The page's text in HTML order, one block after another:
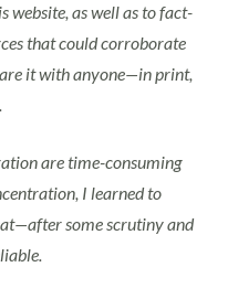
website, as well as to fact-
that could corroborate
it with anyone—in print,
are time-consuming
I learned to
some scrutiny and